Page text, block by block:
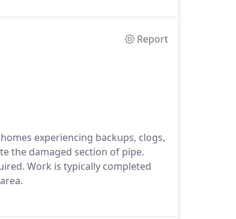
Report
experiencing backups, clogs,
the damaged section of pipe.
Work is typically completed